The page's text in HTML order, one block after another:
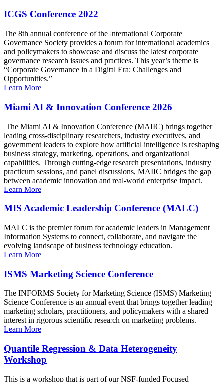
ICGS Conference 2022
The 8th annual conference of the International Corporate
Governance Society provides a forum for international academics
and policymakers to showcase and discuss the latest corporate
governance research issues and practices. This year’s theme is
“Corporate Governance in a Digital Era: Challenges and
Opportunities.”
Learn More
Miami AI & Innovation Conference 2026
The Miami AI & Innovation Conference (MAIIC) brings together
leading cross-disciplinary researchers, industry executives, and
government leaders to explore how artificial intelligence is reshaping
business strategy, marketing, operations, and organizational
capabilities. Through cutting-edge research presentations, industry
practicum sessions, and panel discussions, MAIIC bridges the gap
between academic innovation and real-world enterprise impact.
Learn More
MIS Academic Leadership Conference (MALC)
MALC is the premier forum for academic leaders in Management
Information Systems to connect, collaborate, and navigate the
evolving landscape of business technology education.
Learn More
ISMS Marketing Science Conference
The INFORMS Society for Marketing Science (ISMS) Marketing
Science Conference is an annual event that brings together leading
marketing scholars, practitioners, and policymakers with a shared
interest in rigorous scientific research on marketing problems.
Learn More
Quantile Regression & Data Heterogeneity
Workshop
This is a workshop that is part of our NSF-funded Focused